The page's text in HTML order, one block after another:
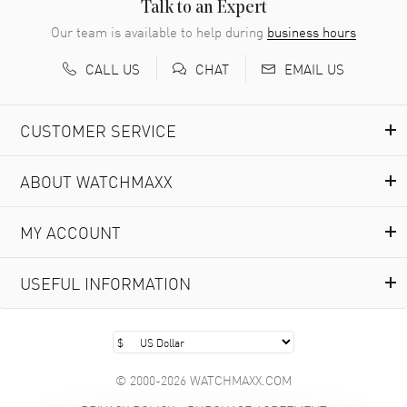
Richard Baumgartner
- 31 Jul 2026
Marlon Romo
Great prices and easy purchase from!
Clint Sprague
Latest of many purchased from watchmaxx. Always fast
and great selection
READ MORE
Talk to an Expert
Our team is available to help during business hours
CALL US
CHAT EMAIL US
CUSTOMER SERVICE
ABOUT WATCHMAXX
MY ACCOUNT
USEFUL INFORMATION
© 2000-2026 WATCHMAXX.COM